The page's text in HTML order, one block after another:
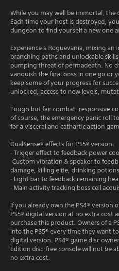
While you may well be immortal, the
Each time your host is destroyed,
dungeon to find yourself a new one
Experience a Roguevania, mixing
branching paths and unlockable
pumping threat of permadeath. No
vanquish the final boss in one go or
keep some of your progress for
unlocked, access to new levels,
Tough but fair combat, responsive
of course, the emergency panic roll
for a visceral and cathartic action
DualSense® effects for PS5® version:
· Trigger effect to feedback power
·Custom vibration & speaker to
damage, killing elite, drinking
· Light bar to feedback remaining
· Main activity tracking boss cell
If you already own the PS4® version
PS5® digital version at no extra cost
purchase this product. Owners of a
into the PS5® every time they want
digital version. PS4® game disc
Edition disc-free console will not be
no extra cost.